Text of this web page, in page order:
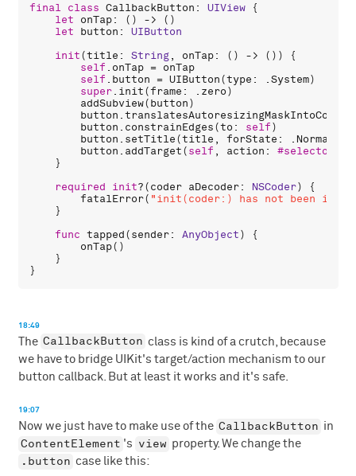
final class CallbackButton : UIView {
let
onTap: () -> ()
let
button : UIButton
init(title : String, onTap: () -> ()) {
self . onTap = onTap
self . button = UIButton(type : .System)
super. init(frame : . zero)
addSubview(button)
button .
button . constrainEdges(to: self)
button . setTitle(title , forState : . Normal
button . addTarget(self , action : #selector
    }
required
init?(coder aDecoder: NSCoder) {
fatalError( "init(coder:) has not been
    }
func tapped(sender: AnyObject) {
onTap()
    }
18:49
The CallbackButton class is kind of a crutch, because
we have to bridge UIKit's target/action mechanism to our
button callback. But at least it works and it's safe.
19:07
Now we just have to make use of the CallbackButton in
ContentElement 's view property. We change the
.button case like this: